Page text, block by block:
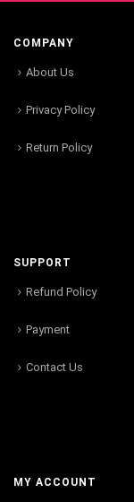
COMPANY
About Us
Privacy Policy
Return Policy
SUPPORT
Refund Policy
Payment
Contact Us
MY ACCOUNT